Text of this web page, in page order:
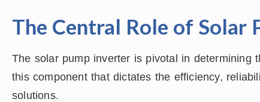
The Central Role of Solar
The solar pump inverter is pivotal in determining
this component that dictates the efficiency,
solutions.